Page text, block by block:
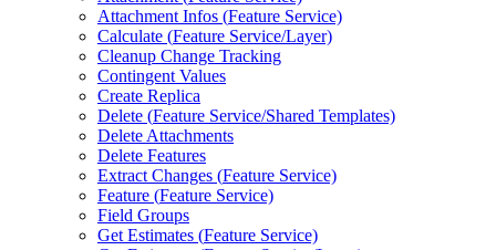
Attachment Infos (Feature Service)
Calculate (Feature Service/Layer)
Cleanup Change Tracking
Contingent Values
Create Replica
Delete (Feature Service/Shared Templates)
Delete Attachments
Delete Features
Extract Changes (Feature Service)
Feature (Feature Service)
Field Groups
Get Estimates (Feature Service)